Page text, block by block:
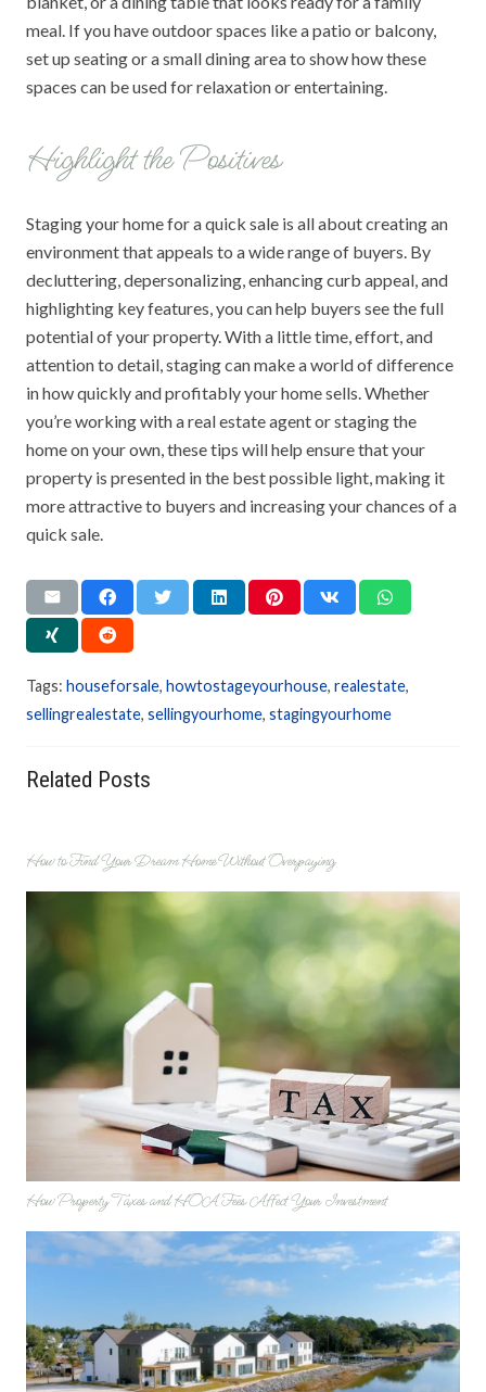
meal. If you have outdoor spaces like a patio or balcony,
set up seating or a small dining area to show how these
spaces can be used for relaxation or entertaining.
Highlight the Positives
Staging your home for a quick sale is all about creating an
environment that appeals to a wide range of buyers. By
decluttering, depersonalizing, enhancing curb appeal, and
highlighting key features, you can help buyers see the full
potential of your property. With a little time, effort, and
attention to detail, staging can make a world of difference
in how quickly and profitably your home sells. Whether
you’re working with a real estate agent or staging the
home on your own, these tips will help ensure that your
property is presented in the best possible light, making it
more attractive to buyers and increasing your chances of a
quick sale.
Tags: houseforsale, howtostageyourhouse, realestate,
sellingrealestate, sellingyourhome, stagingyourhome
Related Posts
How to Find Your Dream Home Without Overpaying
How Property Taxes and HOA Fees Affect Your Investment